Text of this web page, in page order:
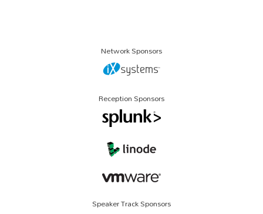
Network Sponsors
Reception Sponsors
Speaker Track Sponsors